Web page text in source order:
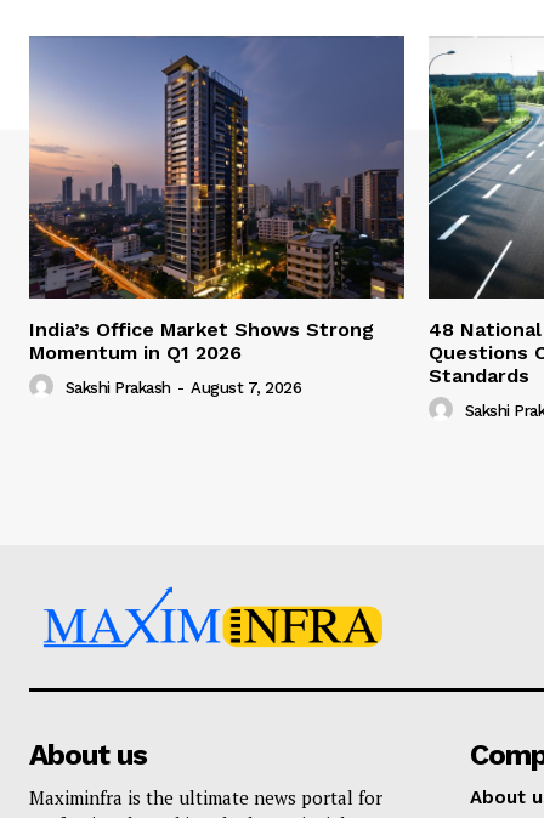
India’s Office Market Shows Strong
Momentum in Q1 2026
Sakshi Prakash - August 7, 2026
48
Questions
Standards
Sakshi
About us
Maximinfra is the ultimate news portal for
About